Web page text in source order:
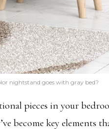
nightstand goes with gray bed?
pieces in your
become key elements